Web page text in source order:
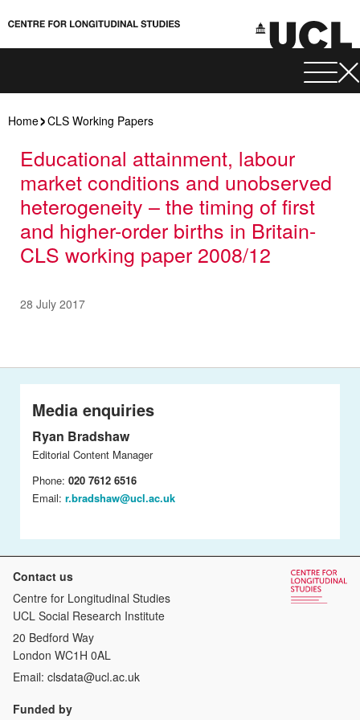
Home CLS Working Papers
Educational attainment, labour
market conditions and unobserved
heterogeneity – the timing of first
and higher-order births in Britain-
CLS working paper 2008/12
28 July 2017
Media enquiries
Ryan Bradshaw
Editorial Content Manager
Phone: 020 7612 6516
Email: r.bradshaw@ucl.ac.uk
Contact us
Centre for Longitudinal Studies
UCL Social Research Institute
20 Bedford Way
London WC1H 0AL
Email: clsdata@ucl.ac.uk
Funded by